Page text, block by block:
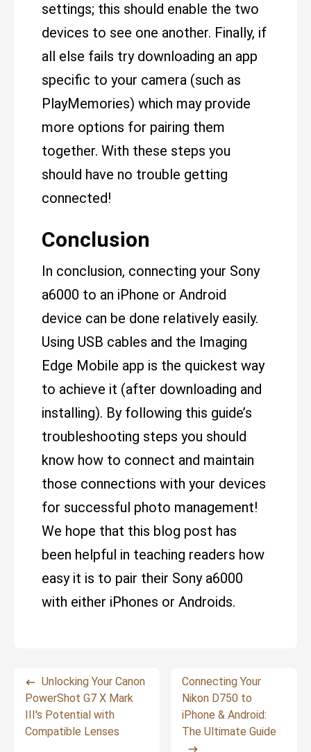
settings; this should enable the two
devices to see one another. Finally, if
all else fails try downloading an app
specific to your camera (such as
PlayMemories) which may provide
more options for pairing them
together. With these steps you
should have no trouble getting
connected!
Conclusion
In conclusion, connecting your Sony
a6000 to an iPhone or Android
device can be done relatively easily.
Using USB cables and the Imaging
Edge Mobile app is the quickest way
to achieve it (after downloading and
installing). By following this guide’s
troubleshooting steps you should
know how to connect and maintain
those connections with your devices
for successful photo management!
We hope that this blog post has
been helpful in teaching readers how
easy it is to pair their Sony a6000
with either iPhones or Androids.
Unlocking Your Canon
PowerShot G7 X Mark
III's Potential with
Compatible Lenses
Connecting Your
Nikon D750 to
iPhone & Android:
The Ultimate Guide